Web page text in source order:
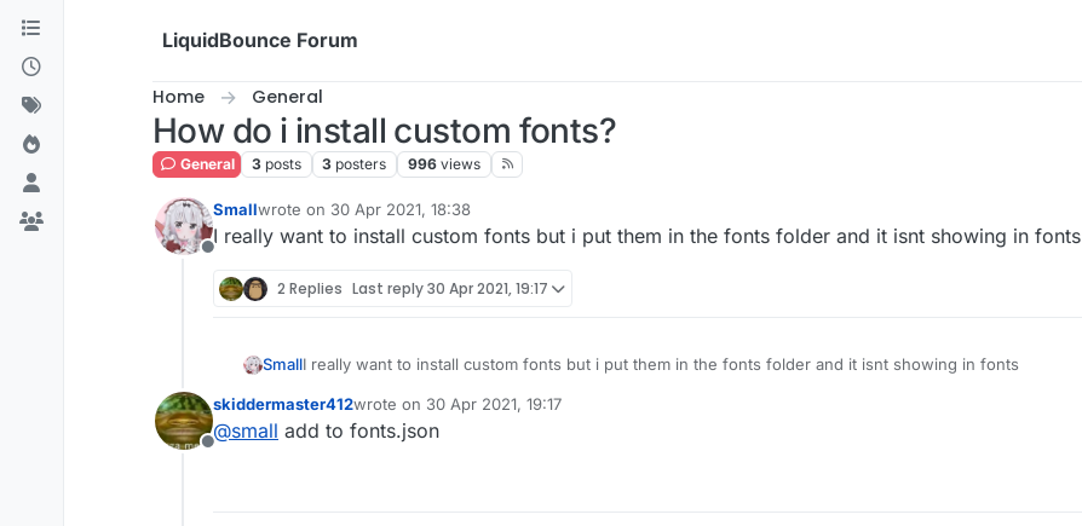
Skip to content
LiquidBounce Forum
Home General
How do i install custom fonts?
General 3 posts 3 posters 996 views
Offline
Smallwrote on 30 Apr 2021, 18:38
last edited by
I really want to install custom fonts but i put them in the fonts folder and it isnt showing in fonts
2 Replies Last reply30 Apr 2021, 19:17
SmallI really want to install custom fonts but i put them in the fonts folder and it isnt showing in fonts
Offline
skiddermaster412wrote on 30 Apr 2021, 19:17
last edited by
@small add to fonts.json